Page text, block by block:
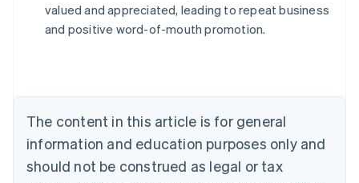
valued and appreciated, leading to repeat business
and positive word-of-mouth promotion.
The content in this article is for general
information and education purposes only and
should not be construed as legal or tax
Australia
NederlandsFrançaisDeutschEnglish
PortuguêsEnglish
Bulgaria